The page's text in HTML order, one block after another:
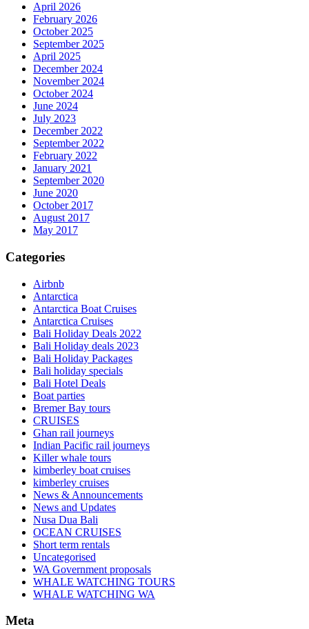
April 2026
February 2026
October 2025
September 2025
April 2025
December 2024
November 2024
October 2024
June 2024
July 2023
December 2022
September 2022
February 2022
January 2021
September 2020
June 2020
October 2017
August 2017
May 2017
Categories
Airbnb
Antarctica
Antarctica Boat Cruises
Antarctica Cruises
Bali Holiday Deals 2022
Bali Holiday deals 2023
Bali Holiday Packages
Bali holiday specials
Bali Hotel Deals
Boat parties
Bremer Bay tours
CRUISES
Ghan rail journeys
Indian Pacific rail journeys
Killer whale tours
kimberley boat cruises
kimberley cruises
News & Announcements
News and Updates
Nusa Dua Bali
OCEAN CRUISES
Short term rentals
Uncategorised
WA Government proposals
WHALE WATCHING TOURS
WHALE WATCHING WA
Meta